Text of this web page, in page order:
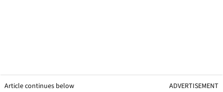
Article continues below ADVERTISEMENT